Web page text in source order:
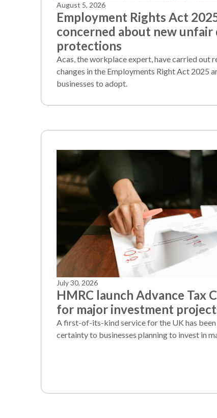
August 5, 2026
Employment Rights Act
concerned about new unfair
protections
Acas, the workplace expert, have carried out
changes in the Employments Right Act 2025
businesses to adopt.
July 30, 2026
HMRC launch Advance Tax
for major investment
A first-of-its-kind service for the UK has
certainty to businesses planning to invest in